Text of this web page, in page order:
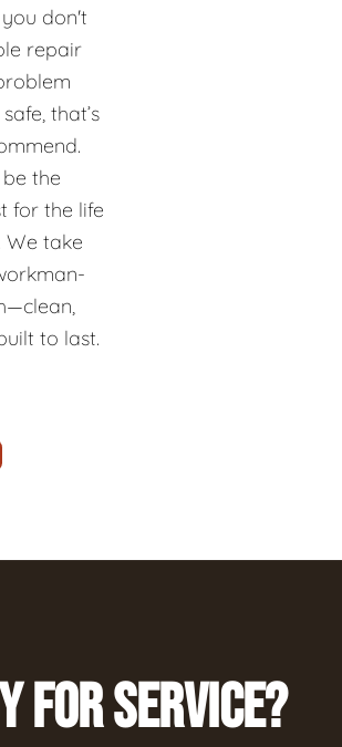
don't
repair
that’s
the
for the life
We take
to last.
FOR SERVICE?